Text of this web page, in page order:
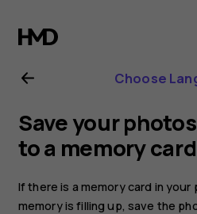
Nokia
8.1
user
guide
Choose
Save your
to a memory card
If there is a memory card in your
memory is filling up, save the